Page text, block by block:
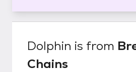
Dolphin is from
Chains